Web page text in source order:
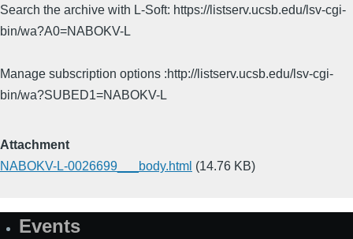
Search the archive with L-Soft: https://listserv.ucsb.edu/lsv-cgi-
bin/wa?A0=NABOKV-L
Manage subscription options :http://listserv.ucsb.edu/lsv-cgi-
bin/wa?SUBED1=NABOKV-L
Attachment
NABOKV-L-0026699___body.html (14.76 KB)
SiteEvents